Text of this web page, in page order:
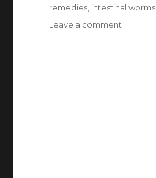
remedies intestinal worms
Leave a comment